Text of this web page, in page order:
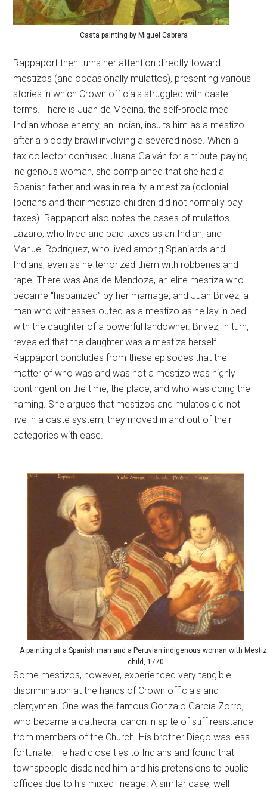
Casta painting by Miguel Cabrera
Rappaport then turns her attention directly toward
mestizos (and occasionally mulattos), presenting various
stories in which Crown officials struggled with caste
terms. There is Juan de Medina, the self-proclaimed
Indian whose enemy, an Indian, insults him as a mestizo
after a bloody brawl involving a severed nose. When a
tax collector confused Juana Galván for a tribute-paying
indigenous woman, she complained that she had a
Spanish father and was in reality a mestiza (colonial
Iberians and their mestizo children did not normally pay
taxes). Rappaport also notes the cases of mulattos
Lázaro, who lived and paid taxes as an Indian, and
Manuel Rodríguez, who lived among Spaniards and
Indians, even as he terrorized them with robberies and
rape. There was Ana de Mendoza, an elite mestiza who
became “hispanized” by her marriage, and Juan Birvez, a
man who witnesses outed as a mestizo as he lay in bed
with the daughter of a powerful landowner. Birvez, in turn,
revealed that the daughter was a mestiza herself.
Rappaport concludes from these episodes that the
matter of who was and was not a mestizo was highly
contingent on the time, the place, and who was doing the
naming. She argues that mestizos and mulatos did not
live in a caste system; they moved in and out of their
categories with ease.
A painting of a Spanish man and a Peruvian indigenous woman with
child, 1770
Some mestizos, however, experienced very tangible
discrimination at the hands of Crown officials and
clergymen. One was the famous Gonzalo García Zorro,
who became a cathedral canon in spite of stiff resistance
from members of the Church. His brother Diego was less
fortunate. He had close ties to Indians and found that
townspeople disdained him and his pretensions to public
offices due to his mixed lineage. A similar case, well